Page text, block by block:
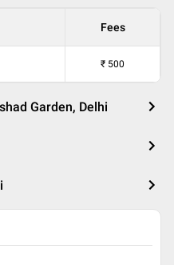
Fees
₹ 500
Garden, Delhi